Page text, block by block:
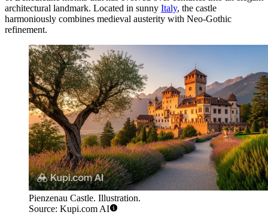
architectural landmark. Located in sunny Italy, the castle
harmoniously combines medieval austerity with Neo-Gothic
refinement.
Pienzenau Castle. Illustration.
Source: Kupi.com AI